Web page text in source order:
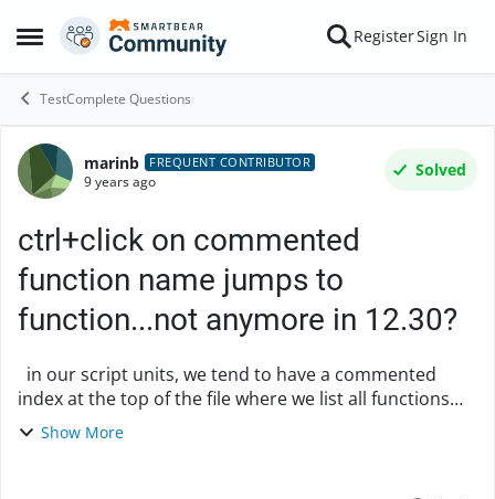
Open Side Menu
Skip to content RegisterSign In
TestComplete Questions
Forum Discussion
marinb FREQUENT CONTRIBUTOR
9 years ago
Solved
ctrl+click on commented
function name jumps to
function...not anymore in 12.30?
index at the top of the file where we list all functions
with a short one-line help you can use: /** List of
Show More